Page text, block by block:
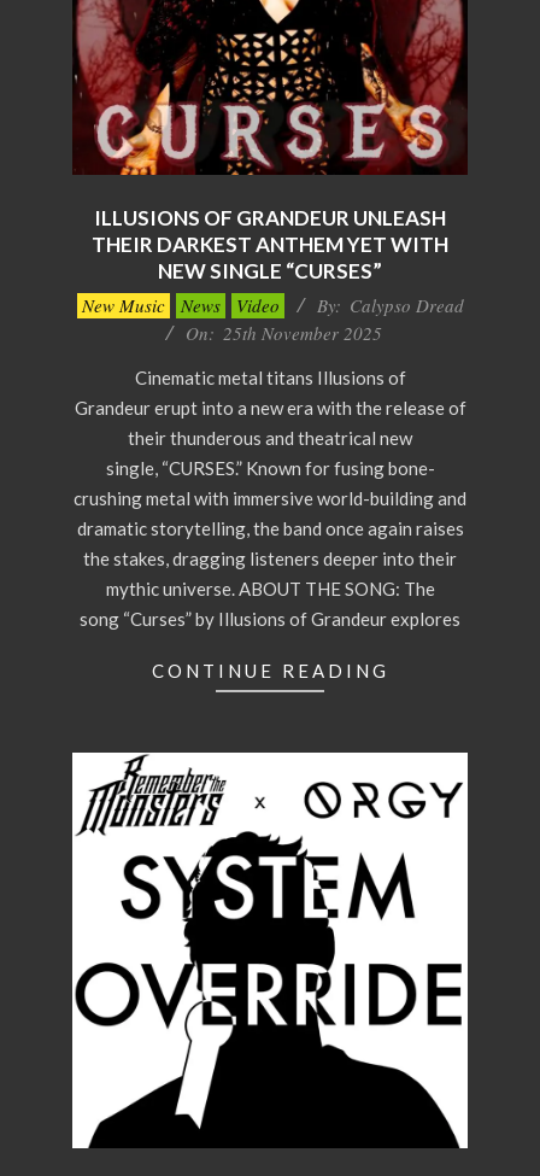
ILLUSIONS OF GRANDEUR UNLEASH
THEIR DARKEST ANTHEM YET WITH
NEW SINGLE “CURSES”
2025-
New Music News Video By: Calypso Dread
On: 25th November 2025
Cinematic metal titans Illusions of
Grandeur erupt into a new era with the release of
their thunderous and theatrical new
single, “CURSES.” Known for fusing bone-
crushing metal with immersive world-building and
dramatic storytelling, the band once again raises
the stakes, dragging listeners deeper into their
mythic universe. ABOUT THE SONG: The
song “Curses” by Illusions of Grandeur explores
CONTINUE READING